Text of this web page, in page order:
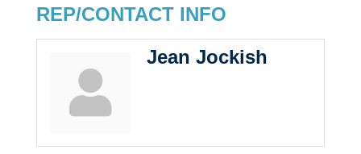
REP/CONTACT INFO
Jean Jockish